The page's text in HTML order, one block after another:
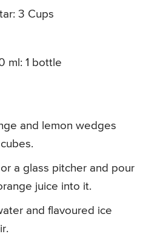
3 Cups
ml: 1 bottle
and lemon wedges
a glass pitcher and pour
juice into it.
and flavoured ice